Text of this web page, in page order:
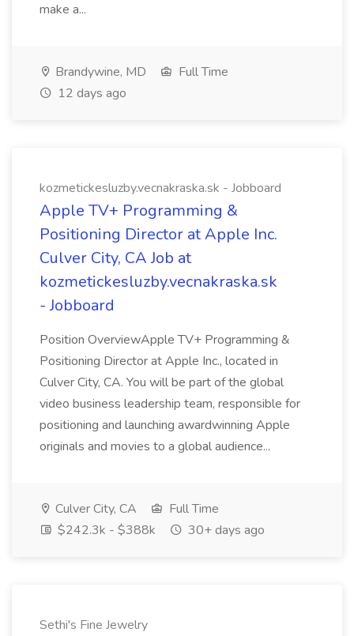
make a...
Brandywine, MD
Full Time
12 days ago
kozmetickesluzby.vecnakraska.sk - Jobboard
Apple TV+ Programming &
Positioning Director at Apple Inc.
Culver City, CA Job at
kozmetickesluzby.vecnakraska.sk
- Jobboard
Position OverviewApple TV+ Programming &
Positioning Director at Apple Inc., located in
Culver City, CA. You will be part of the global
video business leadership team, responsible for
positioning and launching awardwinning Apple
originals and movies to a global audience...
Culver City, CA
Full Time
$242.3k - $388k
30+ days ago
Sethi's Fine Jewelry